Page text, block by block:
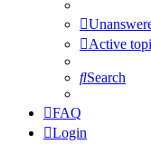
Active
Search
FAQ
Login